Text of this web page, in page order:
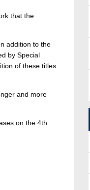
that the
addition to the
by Special
of these titles
and more
on the 4th